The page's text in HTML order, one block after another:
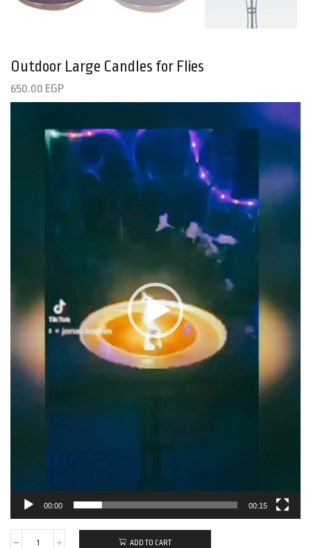
Outdoor Large Candles for Flies
650.00 EGP
00:00 00:15
ADD TO CART